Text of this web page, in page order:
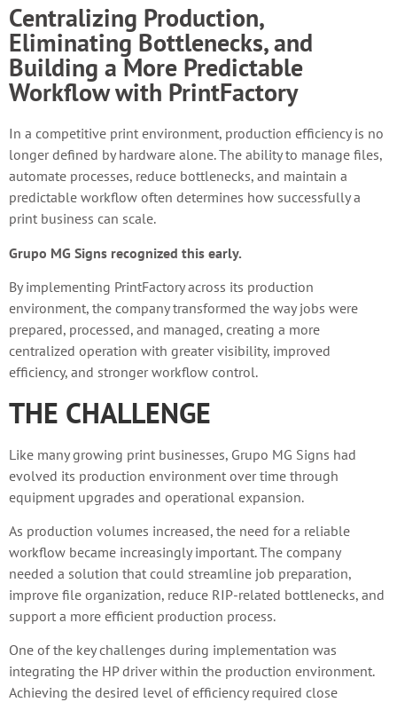
Centralizing Production,
Eliminating Bottlenecks, and
Building a More Predictable
Workflow with PrintFactory
In a competitive print environment, production efficiency is no
longer defined by hardware alone. The ability to manage files,
automate processes, reduce bottlenecks, and maintain a
predictable workflow often determines how successfully a
print business can scale.
Grupo MG Signs recognized this early.
By implementing PrintFactory across its production
environment, the company transformed the way jobs were
prepared, processed, and managed, creating a more
centralized operation with greater visibility, improved
efficiency, and stronger workflow control.
THE CHALLENGE
Like many growing print businesses, Grupo MG Signs had
evolved its production environment over time through
equipment upgrades and operational expansion.
As production volumes increased, the need for a reliable
workflow became increasingly important. The company
needed a solution that could streamline job preparation,
improve file organization, reduce RIP-related bottlenecks, and
support a more efficient production process.
One of the key challenges during implementation was
integrating the HP driver within the production environment.
Achieving the desired level of efficiency required close